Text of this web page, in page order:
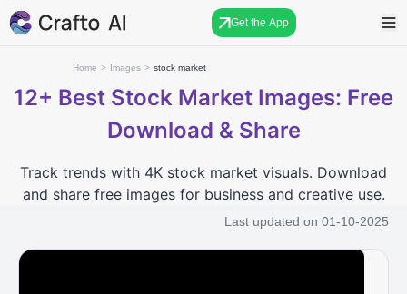
Get the App
Home > Images > stock market
12+ Best Stock Market Images: Free
Download & Share
Track trends with 4K stock market visuals. Download
and share free images for business and creative use.
Last updated on 01-10-2025